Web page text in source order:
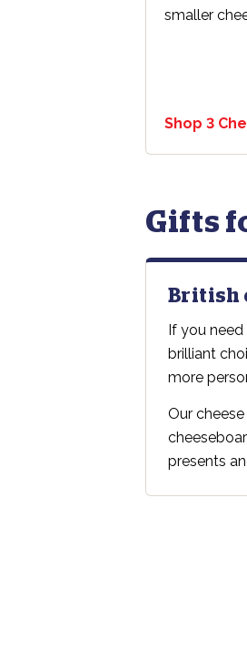
smaller
Shop 3
Gifts
British
If you need
brilliant
more
Our
presents